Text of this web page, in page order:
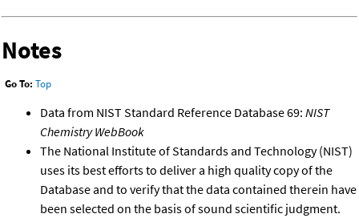
Notes
Go To: Top
Data from NIST Standard Reference Database 69: NIST
Chemistry WebBook
The National Institute of Standards and Technology (NIST)
uses its best efforts to deliver a high quality copy of the
Database and to verify that the data contained therein have
been selected on the basis of sound scientific judgment.